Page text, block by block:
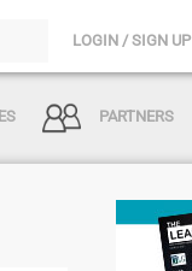
LOGIN / SIGN UP
PARTNERS